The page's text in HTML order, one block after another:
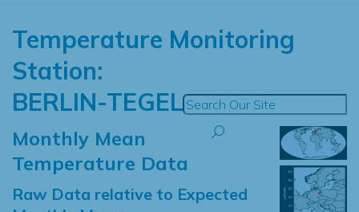
Temperature Monitoring
Station:
BERLIN-TEGEL
Monthly Mean
Temperature Data
Raw Data relative to Expected